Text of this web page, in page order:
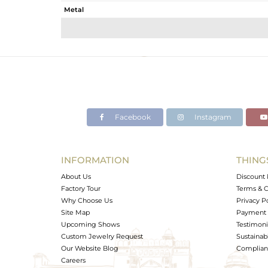
Metal
Avl. Pcs
Facebook Instagram
INFORMATION
About Us
Factory Tour
Why Choose Us
Site Map
Upcoming Shows
Custom Jewelry Request
Our Website Blog
Careers
Discount
Terms &
Privacy
Payment